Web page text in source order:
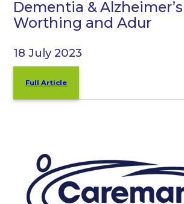
Dementia &
Worthing and Adur
18 July 2023
Full Article